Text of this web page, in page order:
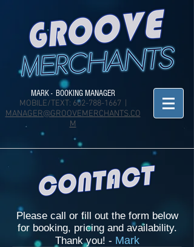
MARK - BOOKING MANAGER
MOBILE/TEXT: 602-788-1667|
MANAGER@GROOVEMERCHANTS.CO
M
Please call or fill out the form below
for booking, pricing and availability.
Thank you! - Mark